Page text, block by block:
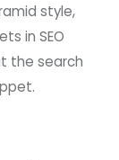
style,
in SEO
the search